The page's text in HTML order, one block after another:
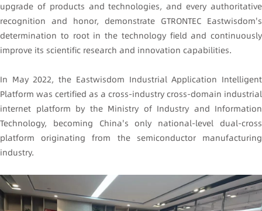
upgrade of products and technologies, and every authoritative
recognition and honor, demonstrate GTRONTEC Eastwisdom's
determination to root in the technology field and continuously
improve its scientific research and innovation capabilities.
In May 2022, the Eastwisdom Industrial Application Intelligent
Platform was certified as a cross-industry cross-domain industrial
internet platform by the Ministry of Industry and Information
Technology, becoming China's only national-level dual-cross
platform originating from the semiconductor manufacturing
industry.